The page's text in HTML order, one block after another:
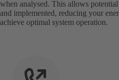
when analysed. This allows
and implemented, reducing your
achieve optimal system operation.